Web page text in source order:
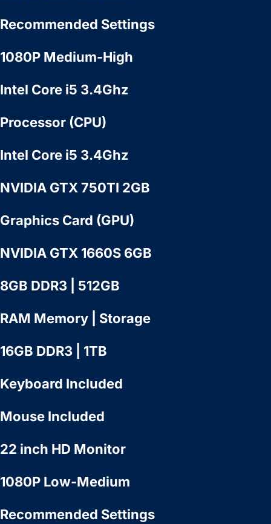
Recommended Settings
1080P Medium-High
Intel Core i5 3.4Ghz
Processor (CPU)
Intel Core i5 3.4Ghz
NVIDIA GTX 750TI 2GB
Graphics Card (GPU)
NVIDIA GTX 1660S 6GB
8GB DDR3 | 512GB
RAM Memory | Storage
16GB DDR3 | 1TB
Keyboard Included
Mouse Included
22 inch HD Monitor
1080P Low-Medium
Recommended Settings